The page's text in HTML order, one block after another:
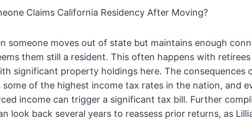
Claims California Residency After Moving?
someone moves out of state but maintains enough
them still a resident. This often happens with
significant property holdings here. The consequences
of the highest income tax rates in the nation, and
income can trigger a significant tax bill. Further
look back several years to reassess prior returns, as